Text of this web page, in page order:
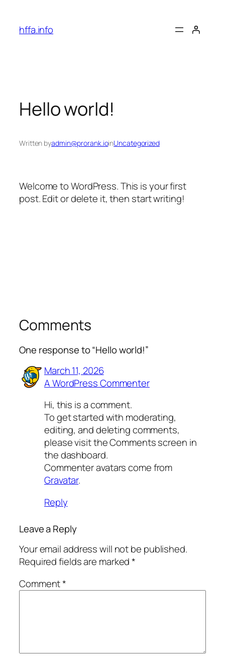
content
hffa.info
Hello world!
Written byadmin@prorank.ioinUncategorized
Welcome to WordPress. This is your first
post. Edit or delete it, then start writing!
Comments
One response to “Hello world!”
March 11, 2026
A WordPress Commenter
Hi, this is a comment.
To get started with moderating,
editing, and deleting comments,
please visit the Comments screen in
the dashboard.
Commenter avatars come from
Gravatar.
Reply
Leave a Reply
Your email address will not be published.
Required fields are marked*
Comment*